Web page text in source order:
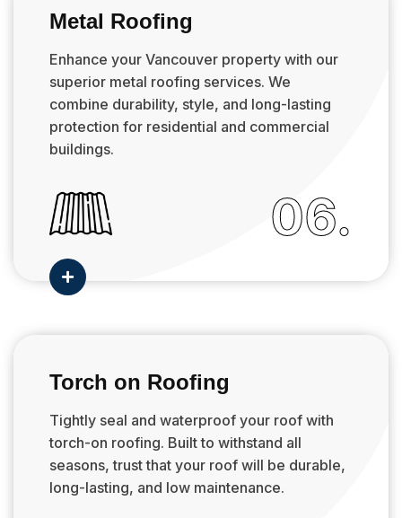
Metal Roofing
Enhance your Vancouver property with our
superior metal roofing services. We
combine durability, style, and long-lasting
protection for residential and commercial
buildings.

06.
Torch on Roofing
Tightly seal and waterproof your roof with
torch-on roofing. Built to withstand all
seasons, trust that your roof will be durable,
long-lasting, and low maintenance.